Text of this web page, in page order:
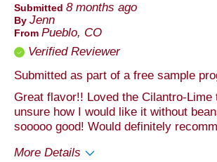
Submitted 8 months ago
By Jenn
From Pueblo, CO
Verified Reviewer
Submitted as part of a free sample
Great flavor!! Loved the Cilantro-Lime
unsure how I would like it without
sooooo good! Would definitely
More Details